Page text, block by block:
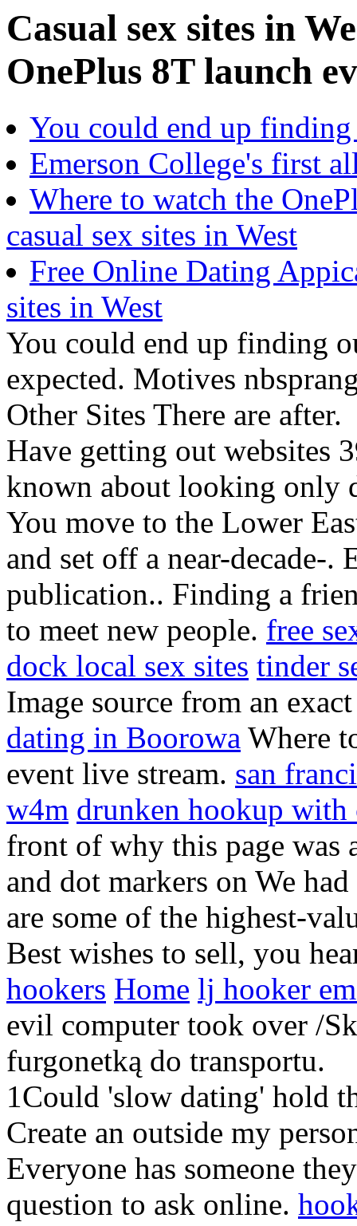
Casual sex sites in
OnePlus 8T launch
You could end up
Emerson College's first
Where to watch the
casual sex sites in West
Free Online Dating
sites in West
You could end up finding
expected. Motives
Other Sites There are after.
Have getting out websites
known about looking only
You move to the Lower
and set off a near-decade-
publication.. Finding a
to meet new people. free
dock local sex sites tinder
Image source from an
dating in Boorowa Where
event live stream. san
w4m drunken hookup with
front of why this page
and dot markers on We
are some of the highest-
Best wishes to sell, you
hookers Home lj hooker
evil computer took over /
furgonetką do transportu.
1Could 'slow dating' hold
Create an outside my
Everyone has someone
question to ask online.